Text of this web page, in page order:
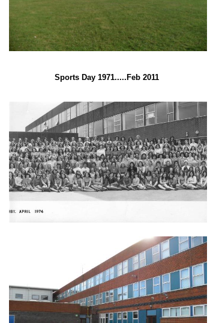
Sports Day 1971.....Feb 2011